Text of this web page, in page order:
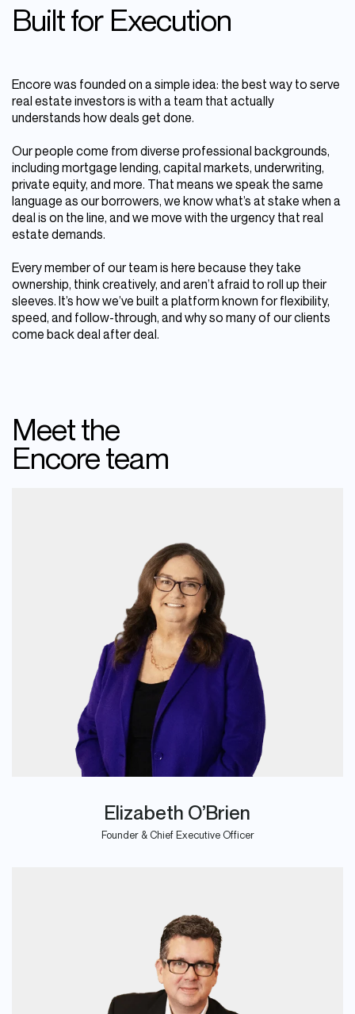
Built for Execution
Encore was founded on a simple idea: the best way to serve
real estate investors is with a team that actually
understands how deals get done.
Our people come from diverse professional backgrounds,
including mortgage lending, capital markets, underwriting,
private equity, and more. That means we speak the same
language as our borrowers, we know what’s at stake when a
deal is on the line, and we move with the urgency that real
estate demands.
Every member of our team is here because they take
ownership, think creatively, and aren’t afraid to roll up their
sleeves. It’s how we’ve built a platform known for flexibility,
speed, and follow-through, and why so many of our clients
come back deal after deal.
Meet the
Encore team
Elizabeth O’Brien
Founder & Chief Executive Officer